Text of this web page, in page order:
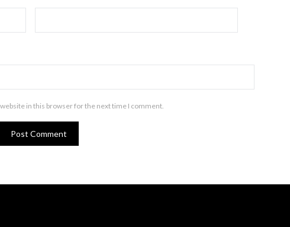
in this browser for the next time I comment.